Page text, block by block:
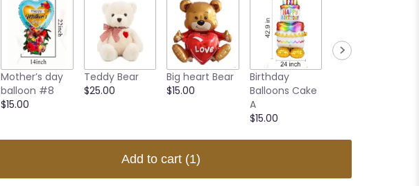
Mother’s day
balloon #8
$15.00
Teddy Bear
$25.00
Big heart Bear
$15.00
Birthday
Balloons Cake
A
$15.00
Add to cart (1)